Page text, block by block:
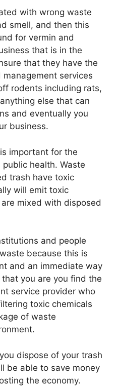
with wrong waste
smell, and then this
for vermin and
that is in the
that they have the
services
rodents including rats,
else that can
and eventually you
business.
important for the
health. Waste
trash have toxic
will emit toxic
mixed with disposed
and people
because this is
and an immediate way
you are you find the
service provider who
toxic chemicals
of waste
dispose of your trash
be able to save money
the economy.